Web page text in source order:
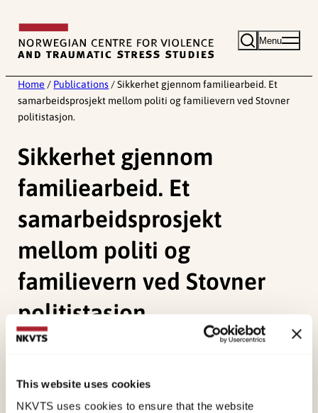
This website uses cookies
NKVTS uses cookies to ensure that the website
content
Menu
Home / Publications / Sikkerhet gjennom familiearbeid. Et
samarbeidsprosjekt mellom politi og familievern ved Stovner
politistasjon.
Sikkerhet gjennom
familiearbeid. Et
samarbeidsprosjekt
mellom politi og
familievern ved Stovner
politistasjon.
politi og familievern ved Stovner politistasjon.